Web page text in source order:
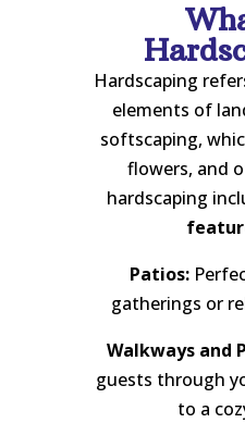
Hardscaping
elements of
softscaping,
flowers, and
hardscaping
Patios:
gatherings or
Walkways and
guests through
to a